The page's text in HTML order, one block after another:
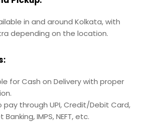
in and around Kolkata, with
depending on the location.
for Cash on Delivery with proper
through UPI, Credit/Debit Card,
IMPS, NEFT, etc.